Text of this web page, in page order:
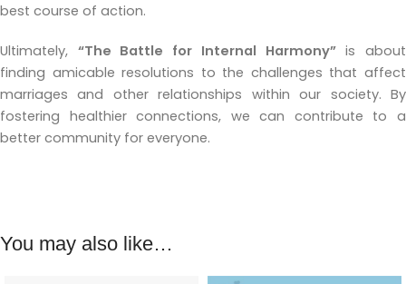
best course of action.
Ultimately, “The Battle for Internal Harmony”is about
finding amicable resolutions to the challenges that affect
marriages and other relationships within our society. By
fostering healthier connections, we can contribute to a
better community for everyone.
You may also like…